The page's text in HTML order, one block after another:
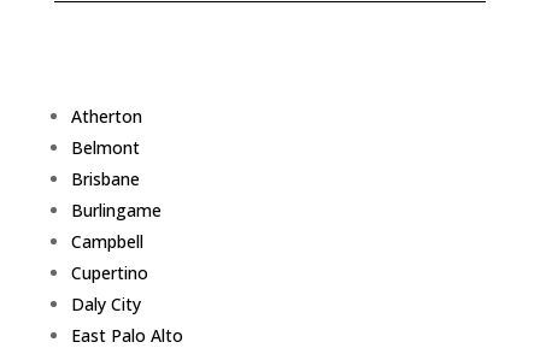
Atherton
Belmont
Brisbane
Burlingame
Campbell
Cupertino
Daly City
East Palo Alto